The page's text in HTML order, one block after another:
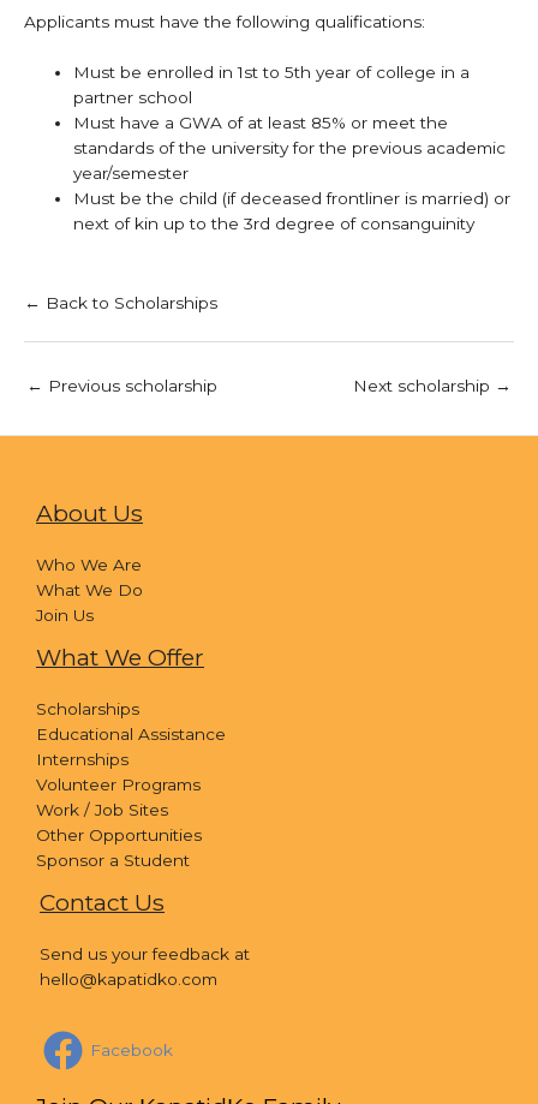
Applicants must have the following qualifications:
Must be enrolled in 1st to 5th year of college in a
partner school
Must have a GWA of at least 85% or meet the
standards of the university for the previous academic
year/semester
Must be the child (if deceased frontliner is married) or
next of kin up to the 3rd degree of consanguinity
← Back to Scholarships
← Previous scholarship Next scholarship →
About Us
Who We Are
What We Do
Join Us
What We Offer
Scholarships
Educational Assistance
Internships
Volunteer Programs
Work / Job Sites
Other Opportunities
Sponsor a Student
Contact Us
Send us your feedback at
hello@kapatidko.com
Facebook